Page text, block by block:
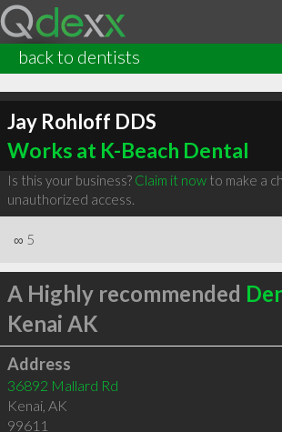
back to dentists
Jay Rohloff DDS
Works at K-Beach Dental
Is this your business? Claim it nowto make a
unauthorized access.
∞ 5
A Highly recommended
Kenai AK
Address
36892 Mallard Rd
Kenai, AK
99611